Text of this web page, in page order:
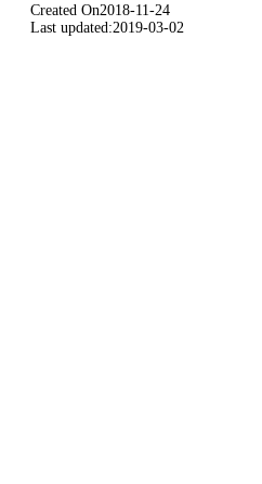
Created On2018-11-24
Last updated:2019-03-02